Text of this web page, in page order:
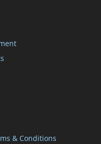
& Conditions